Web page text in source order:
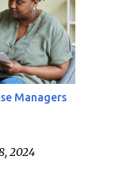
Managers
2024